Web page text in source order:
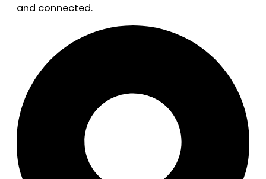
and connected.